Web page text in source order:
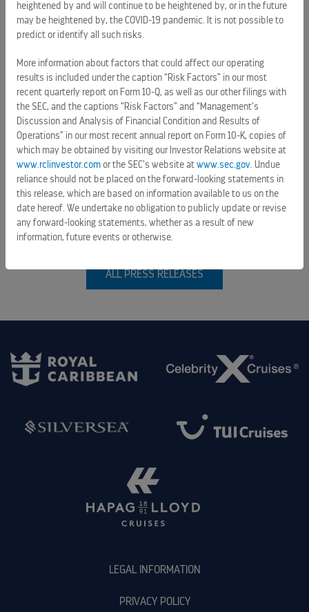
PRESS RELEASES
ROYAL CARIBBEAN GROUP REPORTS SECOND QUARTER
RESULTS ABOVE EXPECTATIONS AND RAISES FULL YEAR
GUIDANCE
July 28, 2026 6:30 am
ROYAL CARIBBEAN AFFIRMS COMMITMENT TO MAHAHUAL K'IIN, A
COMMUNITY HUB DESIGNED WITH AND FOR RESIDENTS
July 22, 2026 3:29 pm
ALL PRESS RELEASES
LEGAL INFORMATION
PRIVACY POLICY
heightened by and will continue to be heightened by, or in the future
may be heightened by, the COVID-19 pandemic. It is not possible to
predict or identify all such risks.
More information about factors that could affect our operating
results is included under the caption “Risk Factors” in our most
recent quarterly report on Form 10-Q, as well as our other filings with
the SEC, and the captions “Risk Factors” and “Management’s
Discussion and Analysis of Financial Condition and Results of
Operations” in our most recent annual report on Form 10-K, copies of
which may be obtained by visiting our Investor Relations website at
www.rclinvestor.com or the SEC’s website at www.sec.gov . Undue
reliance should not be placed on the forward-looking statements in
this release, which are based on information available to us on the
date hereof. We undertake no obligation to publicly update or revise
any forward-looking statements, whether as a result of new
information, future events or otherwise.